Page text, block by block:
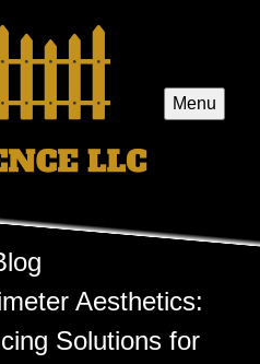
Menu
Aesthetics:
Solutions for